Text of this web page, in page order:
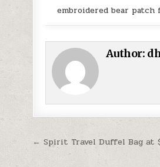
embroidered bear
Author:
Post
← Spirit Travel Duffel Bag at